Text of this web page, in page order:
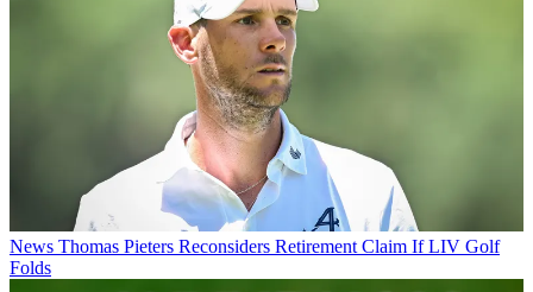
News Thomas Pieters Reconsiders Retirement Claim If LIV Golf
Folds